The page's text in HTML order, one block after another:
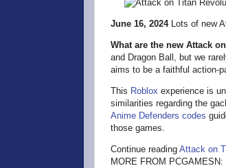
June 16, 2024Lots of new
What are the new Attack
and Dragon Ball, but we
aims to be a faithful action-
This Roblox experience is
similarities regarding the
Anime Defenders codes
those games.
Continue reading Attack on
MORE FROM PCGAMESN: